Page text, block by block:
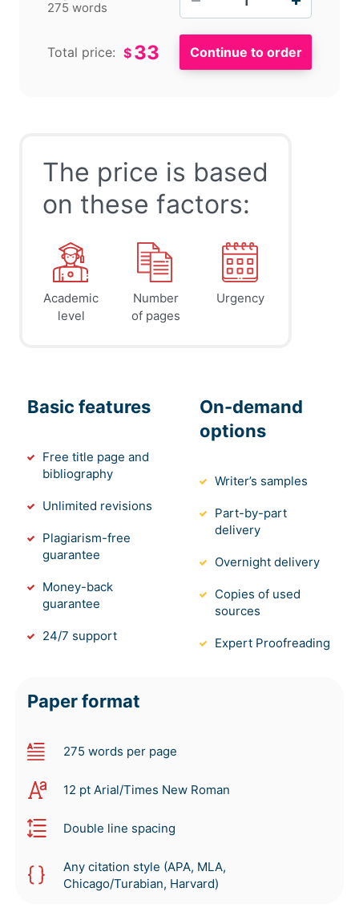
275 words
Total price: $ 33
The price is based
on these factors:
Academic
level
Number
of pages
Urgency
Basic features
Free title page and
bibliography
Unlimited revisions
Plagiarism-free
guarantee
Money-back
guarantee
24/7 support
On-demand
options
Writer’s samples
Part-by-part
delivery
Overnight delivery
Copies of used
sources
Expert Proofreading
Paper format
275 words per page
12 pt Arial/Times New Roman
Double line spacing
Any citation style (APA, MLA,
Chicago/Turabian, Harvard)